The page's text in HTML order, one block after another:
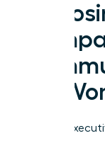
for
Female